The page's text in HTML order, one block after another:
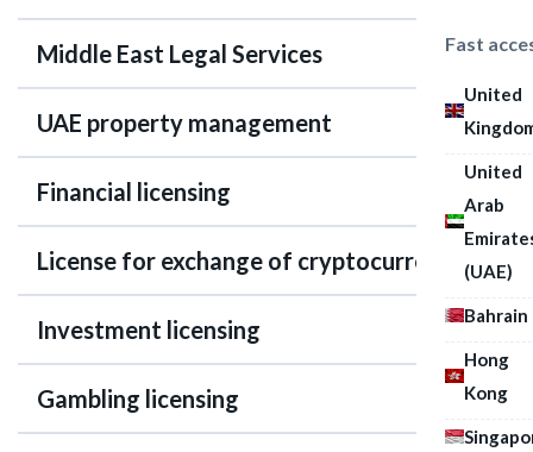
Fast
United
United
Arab
(UAE)
Bahrain
Hong
Kong
Middle East Legal Services
UAE property management
Financial licensing
License for exchange of cryptocurrency
Investment licensing
Gambling licensing